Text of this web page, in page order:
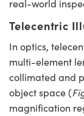
Targets
Stage
Mechanicsand
Interface Cameras
Optical
real-world
Telecentric
In optics,
multi-element
collimated and
object space (
magnification